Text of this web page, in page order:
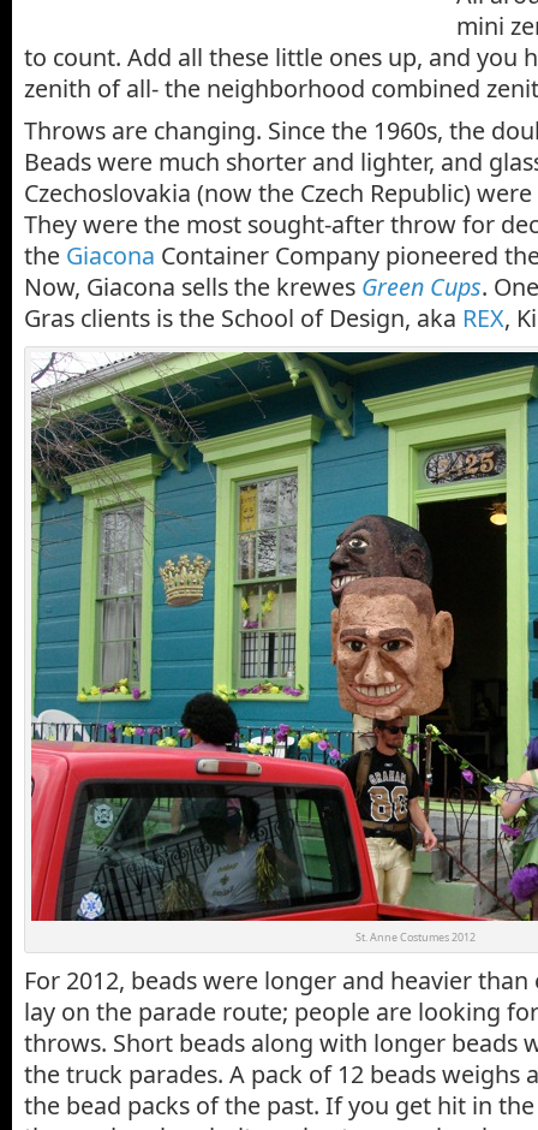
mini
to count. Add all these little ones up, and you
zenith of all- the neighborhood combined
Throws are changing. Since the 1960s, the
Beads were much shorter and lighter, and
Czechoslovakia (now the Czech Republic)
They were the most sought-after throw for
the Giacona Container Company pioneered
Now, Giacona sells the krewes Green Cups.
Gras clients is the School of Design, aka REX,
St. Anne Costumes 2012
For 2012, beads were longer and heavier
lay on the parade route; people are looking
throws. Short beads along with longer beads
the truck parades. A pack of 12 beads weighs
the bead packs of the past. If you get hit in